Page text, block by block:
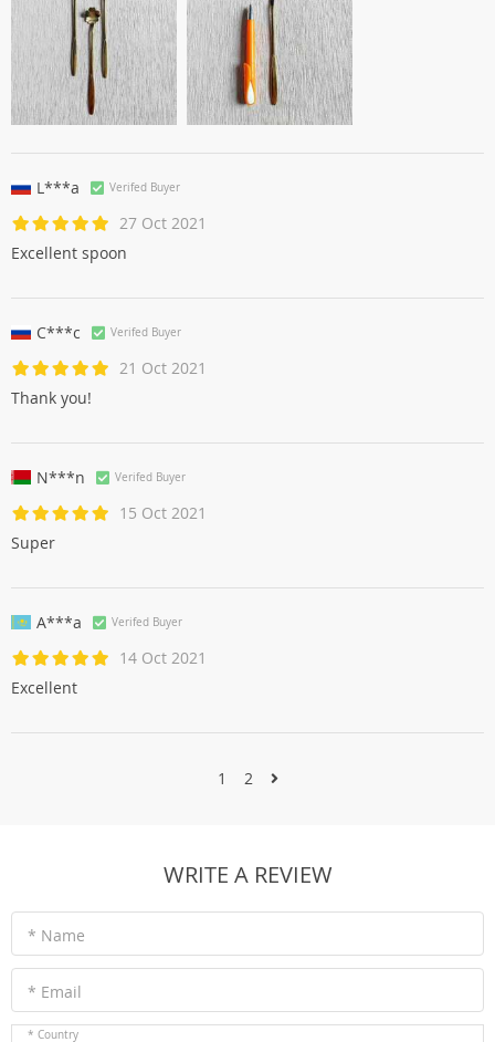
L***a Verifed Buyer
27 Oct 2021
Excellent spoon
C***c Verifed Buyer
21 Oct 2021
Thank you!
N***n Verifed Buyer
15 Oct 2021
Super
A***a Verifed Buyer
14 Oct 2021
Excellent
1 2
WRITE A REVIEW
* Name
* Email
* Country